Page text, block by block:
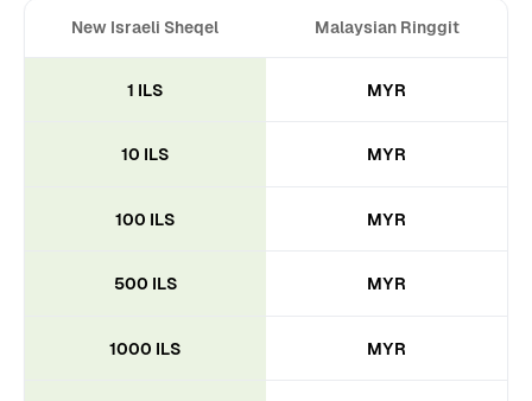
New Israeli Sheqel Malaysian Ringgit
1 ILS MYR
10 ILS MYR
100 ILS MYR
500 ILS MYR
1000 ILS MYR